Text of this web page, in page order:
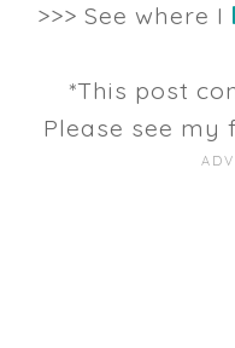
>>> See where I
*This post
Please see my